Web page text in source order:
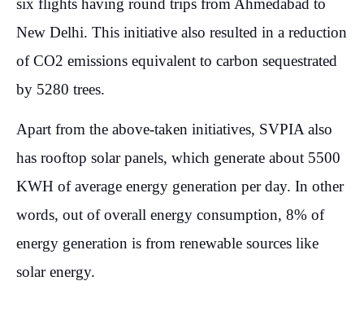
six flights having round trips from Ahmedabad to
New Delhi. This initiative also resulted in a reduction
of CO2 emissions equivalent to carbon sequestrated
by 5280 trees.
Apart from the above-taken initiatives, SVPIA also
has rooftop solar panels, which generate about 5500
KWH of average energy generation per day. In other
words, out of overall energy consumption, 8% of
energy generation is from renewable sources like
solar energy.